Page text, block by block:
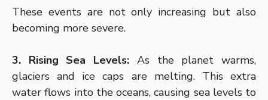
These events are not only increasing but also
becoming more severe.
3. Rising Sea Levels: As the planet warms,
glaciers and ice caps are melting. This extra
water flows into the oceans, causing sea levels to